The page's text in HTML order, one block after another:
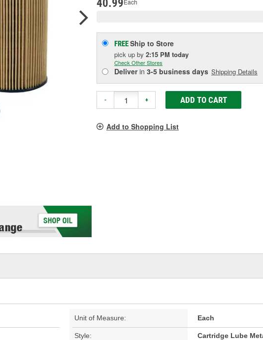
40.99Each
FREEShip to Store
pick up by 2:15 PM today
Check Other Stores
Deliverin 3-5 business days Shipping Details
- + ADD TO CART
Add to Shopping List
Unit of Measure: Each
Style: Cartridge Lube